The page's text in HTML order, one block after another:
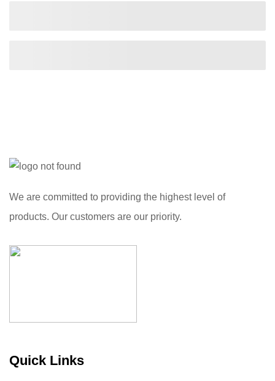
We are committed to providing the highest level of
products. Our customers are our priority.
Quick Links